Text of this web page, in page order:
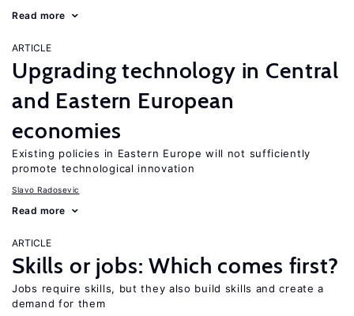
Read more
ARTICLE
Upgrading technology in Central
and Eastern European
economies
Existing policies in Eastern Europe will not sufficiently
promote technological innovation
Slavo Radosevic
Read more
ARTICLE
Skills or jobs: Which comes first?
Jobs require skills, but they also build skills and create a
demand for them